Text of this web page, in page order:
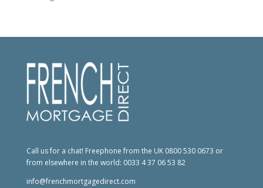
Call us for a chat! Freephone from the UK 0800 530 0673 or
from elsewhere in the world: 0033 4 37 06 53 82
info@frenchmortgagedirect.com